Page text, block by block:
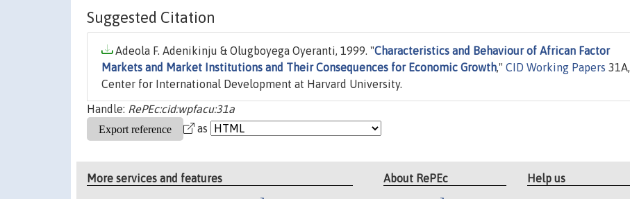
Suggested Citation
Adeola F. Adenikinju & Olugboyega Oyeranti, 1999. "Characteristics and Behaviour of African Factor
Markets and Market Institutions and Their Consequences for Economic Growth," CID Working Papers 31A,
Center for International Development at Harvard University.
Handle: RePEc:cid:wpfacu:31a
as
More services and features About RePEc Help us